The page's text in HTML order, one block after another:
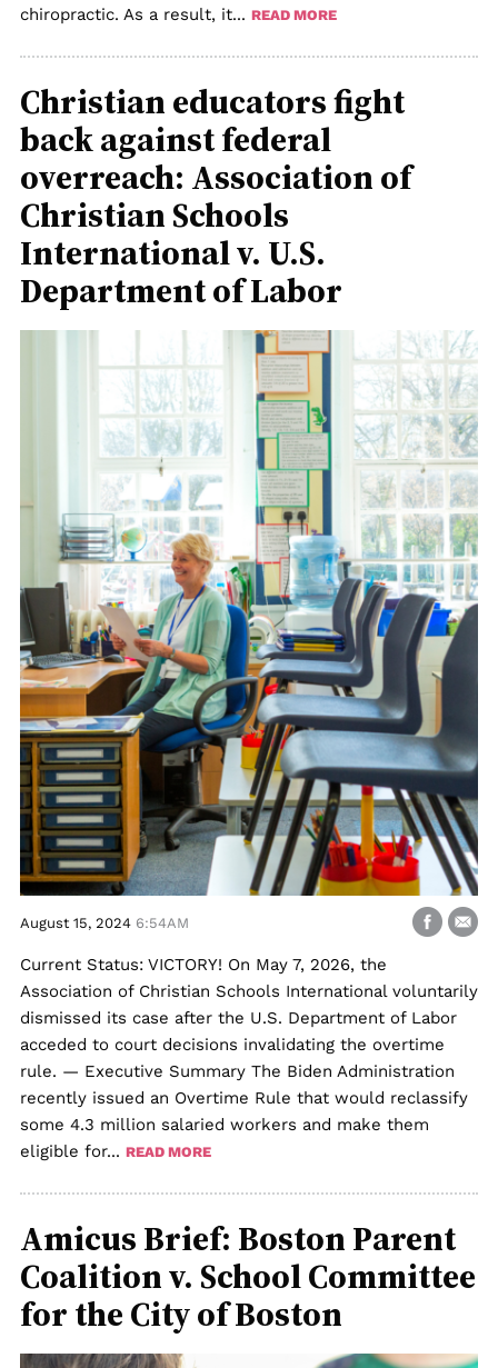
chiropractic. As a result, it... READ MORE
Christian educators fight
back against federal
overreach: Association of
Christian Schools
International v. U.S.
Department of Labor
August 15, 2024 6:54AM
Current Status: VICTORY! On May 7, 2026, the
Association of Christian Schools International voluntarily
dismissed its case after the U.S. Department of Labor
acceded to court decisions invalidating the overtime
rule. — Executive Summary The Biden Administration
recently issued an Overtime Rule that would reclassify
some 4.3 million salaried workers and make them
eligible for... READ MORE
Amicus Brief: Boston Parent
Coalition v. School Committee
for the City of Boston